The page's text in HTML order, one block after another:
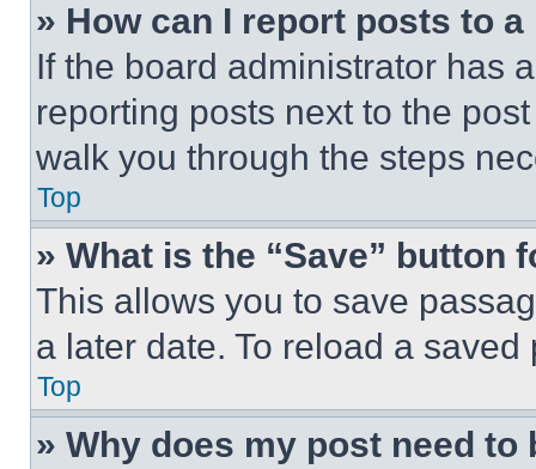
» How can I report posts to
If the board administrator has
reporting posts next to the
walk you through the steps
Top
» What is the “Save” button
This allows you to save
a later date. To reload a
Top
» Why does my post need to